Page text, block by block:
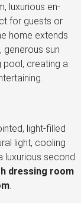
luxurious en-
for guests or
home extends
, generous sun
pool, creating a
light-filled
light, cooling
luxurious second
dressing room
.